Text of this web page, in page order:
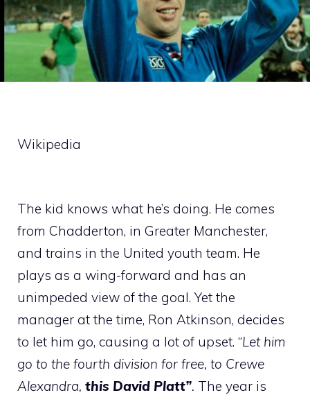
Wikipedia
The kid knows what he’s doing. He comes
from Chadderton, in Greater Manchester,
and trains in the United youth team. He
plays as a wing-forward and has an
unimpeded view of the goal. Yet the
manager at the time, Ron Atkinson, decides
to let him go, causing a lot of upset. “Let him
go to the fourth division for free, to Crewe
Alexandra, this David Platt”. The year is